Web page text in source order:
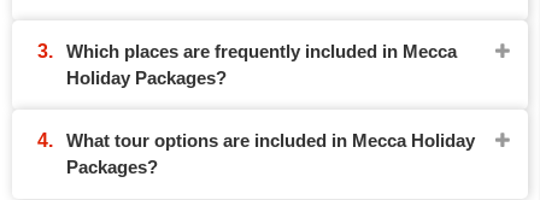
Which places are frequently included in Mecca
Holiday Packages?
What tour options are included in Mecca Holiday
Packages?